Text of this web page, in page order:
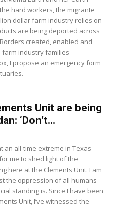
hard workers, the migrante
dollar farm industry relies on
are being deported across
created, enabled and
industry families
I propose an emergency form
Unit are being
‘Don’t...
an all-time extreme in Texas
me to shed light of the
here at the Clements Unit. I am
the oppression of all humans
standing is. Since I have been
Unit, I’ve witnessed the